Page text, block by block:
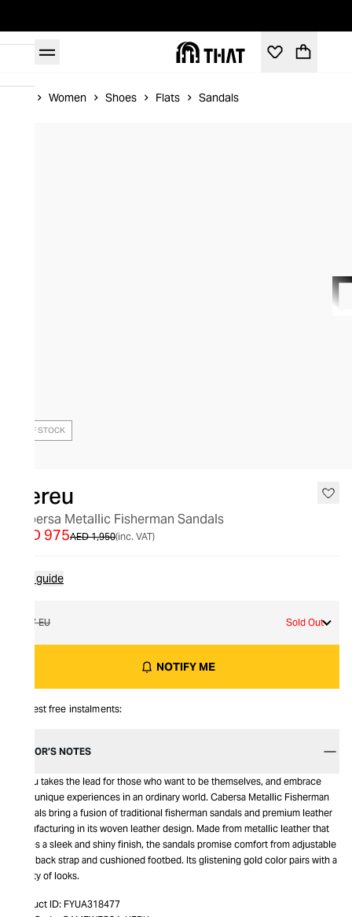
Women Shoes Flats Sandals
OUT OF STOCK
Hereu
Cabersa Metallic Fisherman Sandals
AED 1,950
AED 975 (inc. VAT)
Size guide
37 EU Sold Out
NOTIFY ME
Interest free instalments:
EDITOR’S NOTES
Hereu takes the lead for those who want to be themselves, and embrace
their unique experiences in an ordinary world. Cabersa Metallic Fisherman
Sandals bring a fusion of traditional fisherman sandals and premium leather
manufacturing in its woven leather design. Made from metallic leather that
leaves a sleek and shiny finish, the sandals promise comfort from adjustable
sling back strap and cushioned footbed. Its glistening gold color pairs with a
variety of looks.
Product ID: FYUA318477